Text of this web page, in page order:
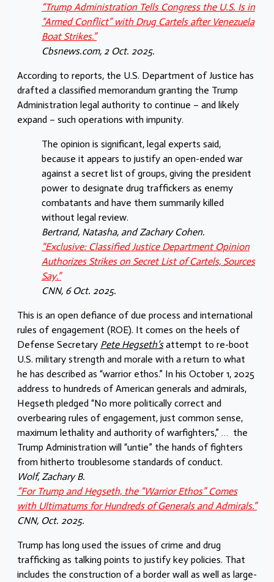
“Trump Administration Tells Congress the U.S. Is in
“Armed Conflict” with Drug Cartels after Venezuela
Boat Strikes.”
Cbsnews.com, 2 Oct. 2025.
According to reports, the U.S. Department of Justice has
drafted a classified memorandum granting the Trump
Administration legal authority to continue – and likely
expand – such operations with impunity.
The opinion is significant, legal experts said,
because it appears to justify an open-ended war
against a secret list of groups, giving the president
power to designate drug traffickers as enemy
combatants and have them summarily killed
without legal review.
Bertrand, Natasha, and Zachary Cohen.
“Exclusive: Classified Justice Department Opinion
Authorizes Strikes on Secret List of Cartels, Sources
Say.”
CNN, 6 Oct. 2025.
This is an open defiance of due process and international
rules of engagement (ROE). It comes on the heels of
Defense Secretary Pete Hegseth’sattempt to re-boot
U.S. military strength and morale with a return to what
he has described as “warrior ethos.” In his October 1, 2025
address to hundreds of American generals and admirals,
Hegseth pledged “No more politically correct and
overbearing rules of engagement, just common sense,
maximum lethality and authority of warfighters,” … the
Trump Administration will “untie” the hands of fighters
from hitherto troublesome standards of conduct.
Wolf, Zachary B.
“For Trump and Hegseth, the “Warrior Ethos” Comes
with Ultimatums for Hundreds of Generals and Admirals.”
CNN, Oct. 2025.
Trump has long used the issues of crime and drug
trafficking as talking points to justify key policies. That
includes the construction of a border wall as well as large-